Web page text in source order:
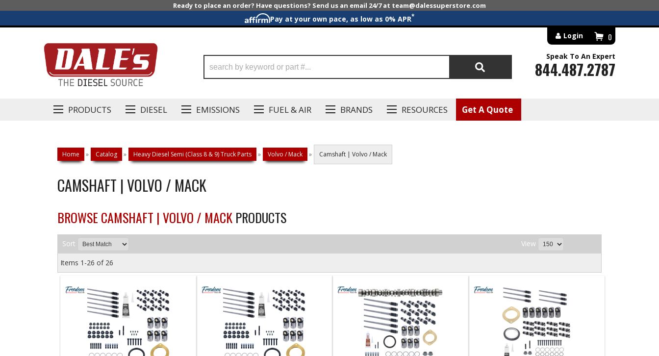
Ready to place an order? Have questions? Send us an email 24/7 at team@dalessuperstore.com
Pay at your own pace, as low as 0% APR*
PRODUCTS DIESEL EMISSIONS FUEL & AIR BRANDS RESOURCES Get A Quote
0
Login
Search
Speak To An Expert
844.487.2787
Home » Catalog » Heavy Diesel Semi (Class 8 & 9) Truck Parts » Volvo / Mack » Camshaft | Volvo / Mack
CAMSHAFT | VOLVO / MACK
BROWSE CAMSHAFT | VOLVO / MACK PRODUCTS
Sort View
Items 1-26 of 26